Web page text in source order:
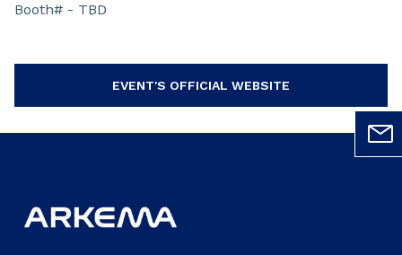
Booth# - TBD
EVENT'S OFFICIAL WEBSITE